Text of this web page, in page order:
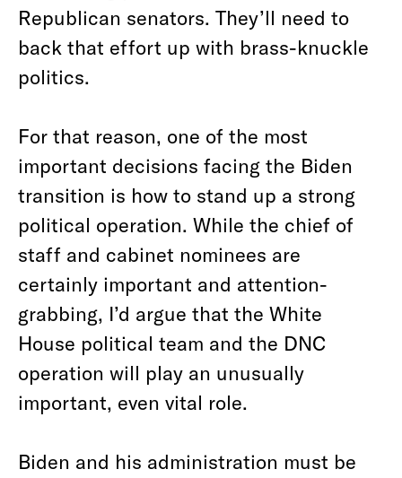
Republican senators. They’ll need to
back that effort up with brass-knuckle
politics.
For that reason, one of the most
important decisions facing the Biden
transition is how to stand up a strong
political operation. While the chief of
staff and cabinet nominees are
certainly important and attention-
grabbing, I’d argue that the White
House political team and the DNC
operation will play an unusually
important, even vital role.
Biden and his administration must be